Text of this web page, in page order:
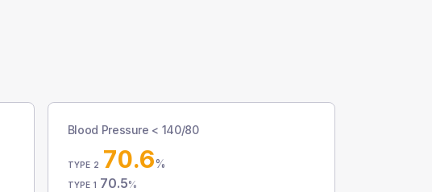
Blood Pressure < 140/80
TYPE 2 70.6%
TYPE 1 70.5%